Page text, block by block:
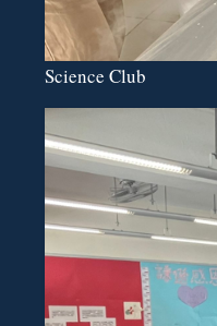
Science Club